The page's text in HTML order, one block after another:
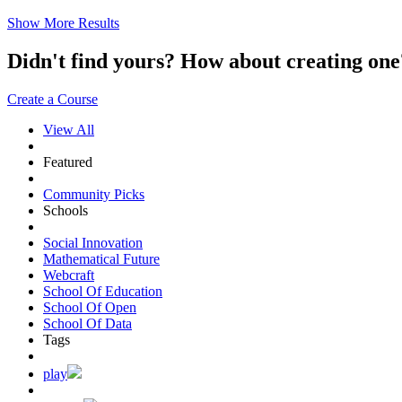
Show More Results
Didn't find yours? How about creating
Create a Course
View All
Featured
Community Picks
Schools
Social Innovation
Mathematical Future
Webcraft
School Of Education
School Of Open
School Of Data
Tags
play